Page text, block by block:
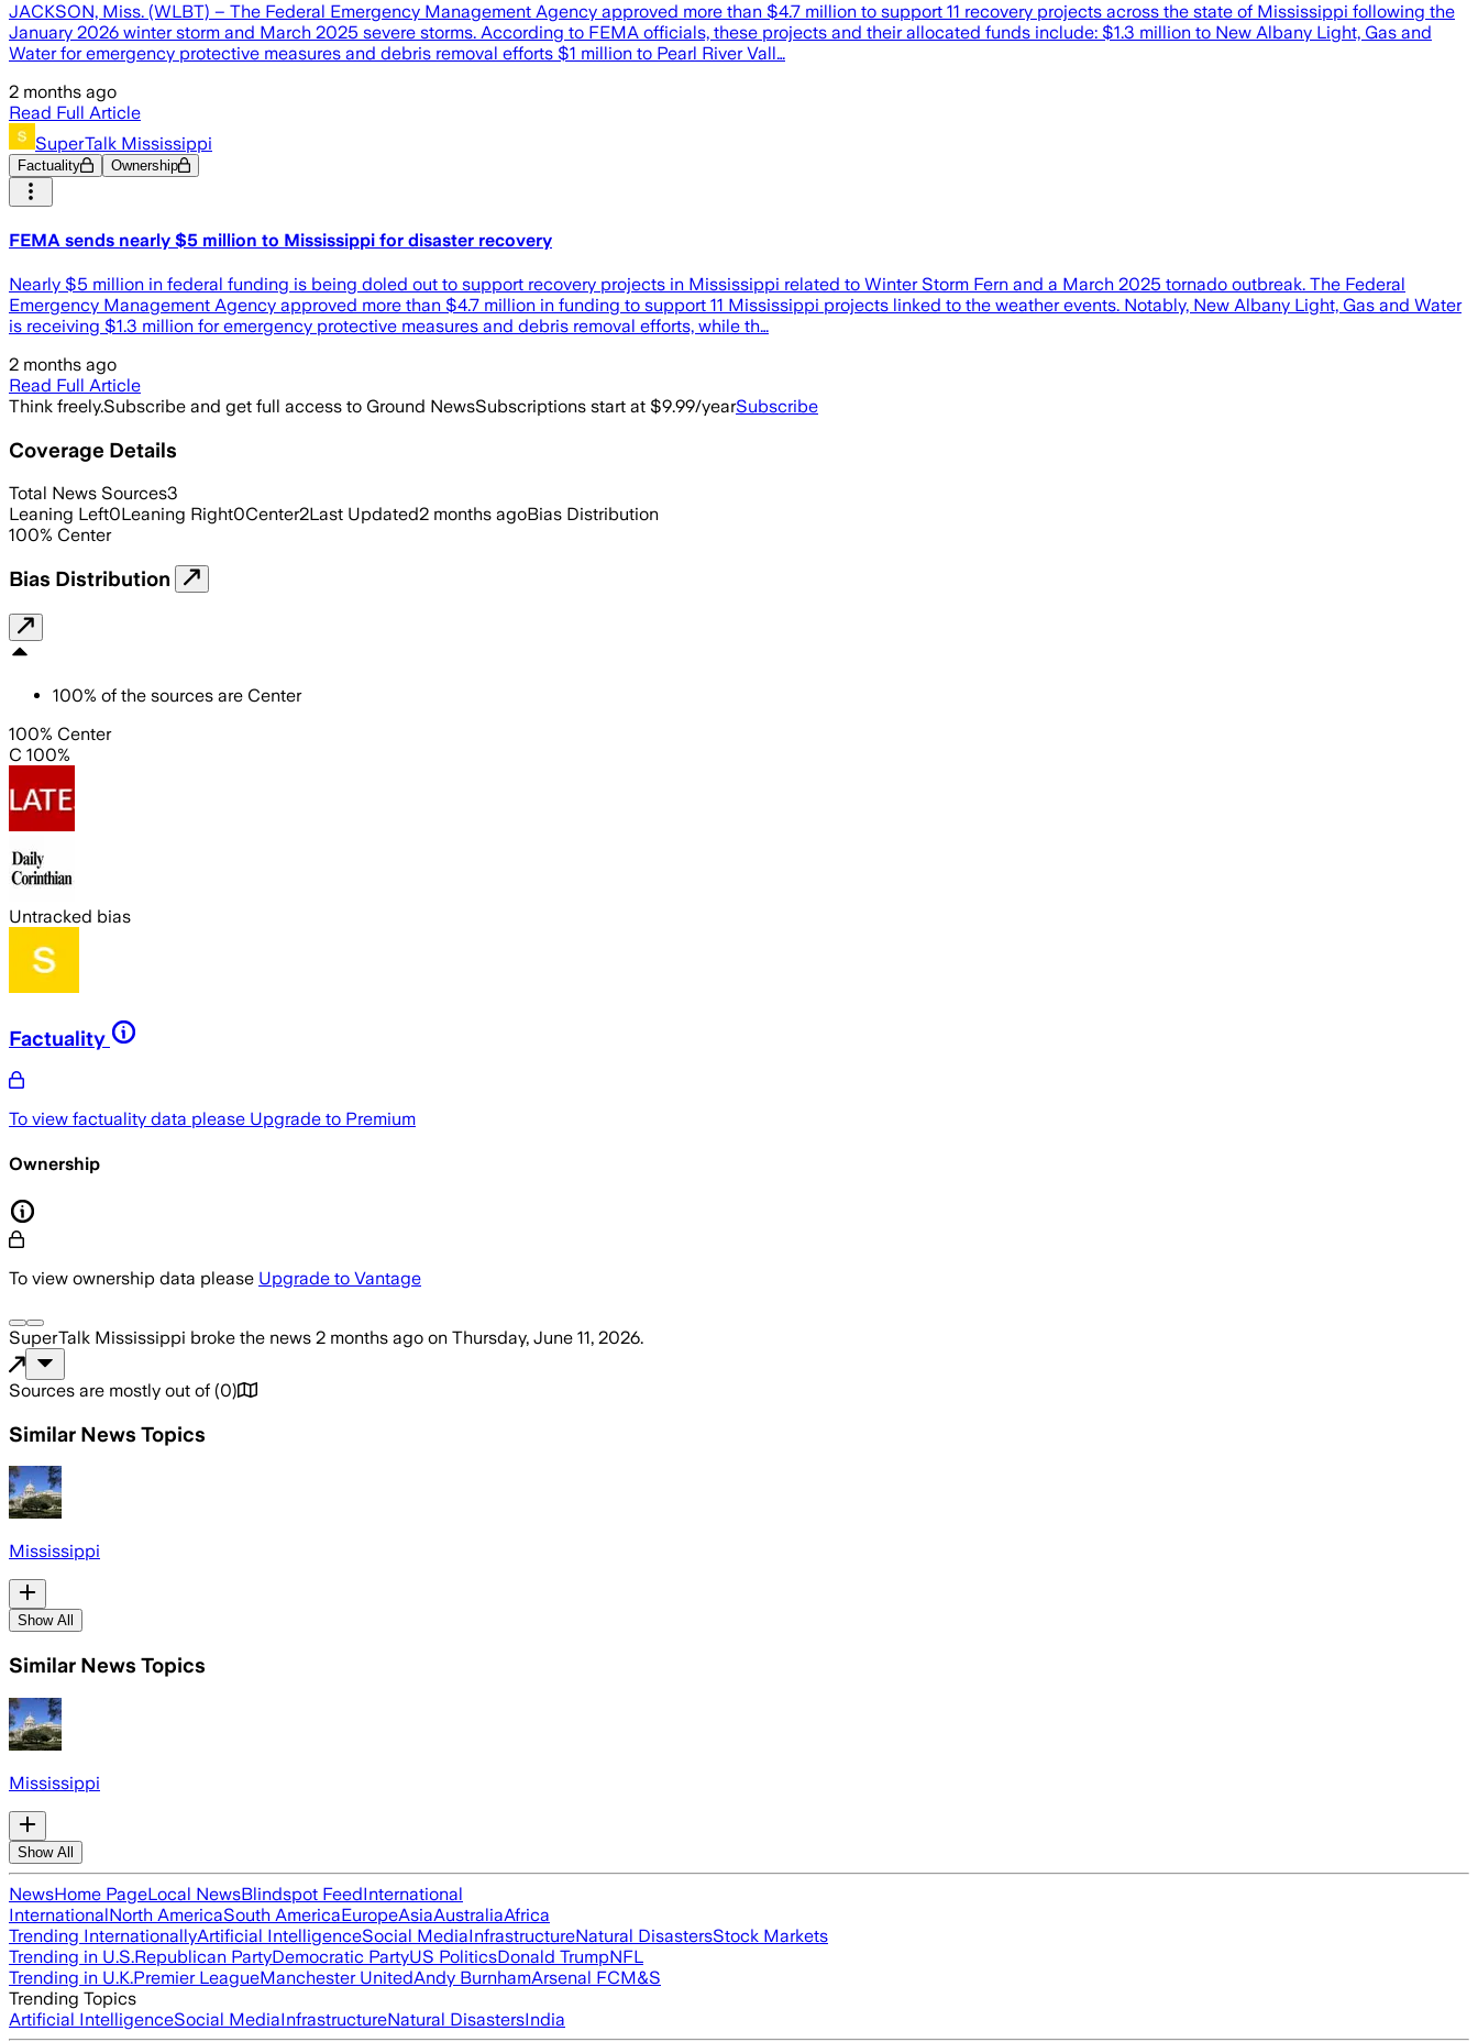
JACKSON, Miss. (WLBT) – The Federal Emergency Management Agency approved more than $4.7 million to support 11 recovery projects across the state of Mississippi following the
January 2026 winter storm and March 2025 severe storms. According to FEMA officials, these projects and their allocated funds include: $1.3 million to New Albany Light, Gas and
Water for emergency protective measures and debris removal efforts $1 million to Pearl River Vall…
2 months ago
Read Full Article
SuperTalk Mississippi
Factuality Ownership
FEMA sends nearly $5 million to Mississippi for disaster recovery
Nearly $5 million in federal funding is being doled out to support recovery projects in Mississippi related to Winter Storm Fern and a March 2025 tornado outbreak. The Federal
Emergency Management Agency approved more than $4.7 million in funding to support 11 Mississippi projects linked to the weather events. Notably, New Albany Light, Gas and Water
is receiving $1.3 million for emergency protective measures and debris removal efforts, while th…
2 months ago
Read Full Article
Think freely.Subscribe and get full access to Ground NewsSubscriptions start at $9.99/yearSubscribe
Coverage Details
Total News Sources3
Leaning Left0Leaning Right0Center2Last Updated2 months agoBias Distribution
100% Center
Bias Distribution
100% of the sources are Center
100% Center
C 100%
Untracked bias
Factuality
To view factuality data please Upgrade to Premium
Ownership
To view ownership data please Upgrade to Vantage
SuperTalk Mississippi broke the news 2 months ago on Thursday, June 11, 2026.
Sources are mostly out of (0)
Similar News Topics
Mississippi
Show All
Similar News Topics
Mississippi
Show All
NewsHome PageLocal NewsBlindspot FeedInternational
InternationalNorth AmericaSouth AmericaEuropeAsiaAustraliaAfrica
Trending InternationallyArtificial IntelligenceSocial MediaInfrastructureNatural DisastersStock Markets
Trending in U.S.Republican PartyDemocratic PartyUS PoliticsDonald TrumpNFL
Trending in U.K.Premier LeagueManchester UnitedAndy BurnhamArsenal FCM&S
Trending Topics
Artificial IntelligenceSocial MediaInfrastructureNatural DisastersIndia